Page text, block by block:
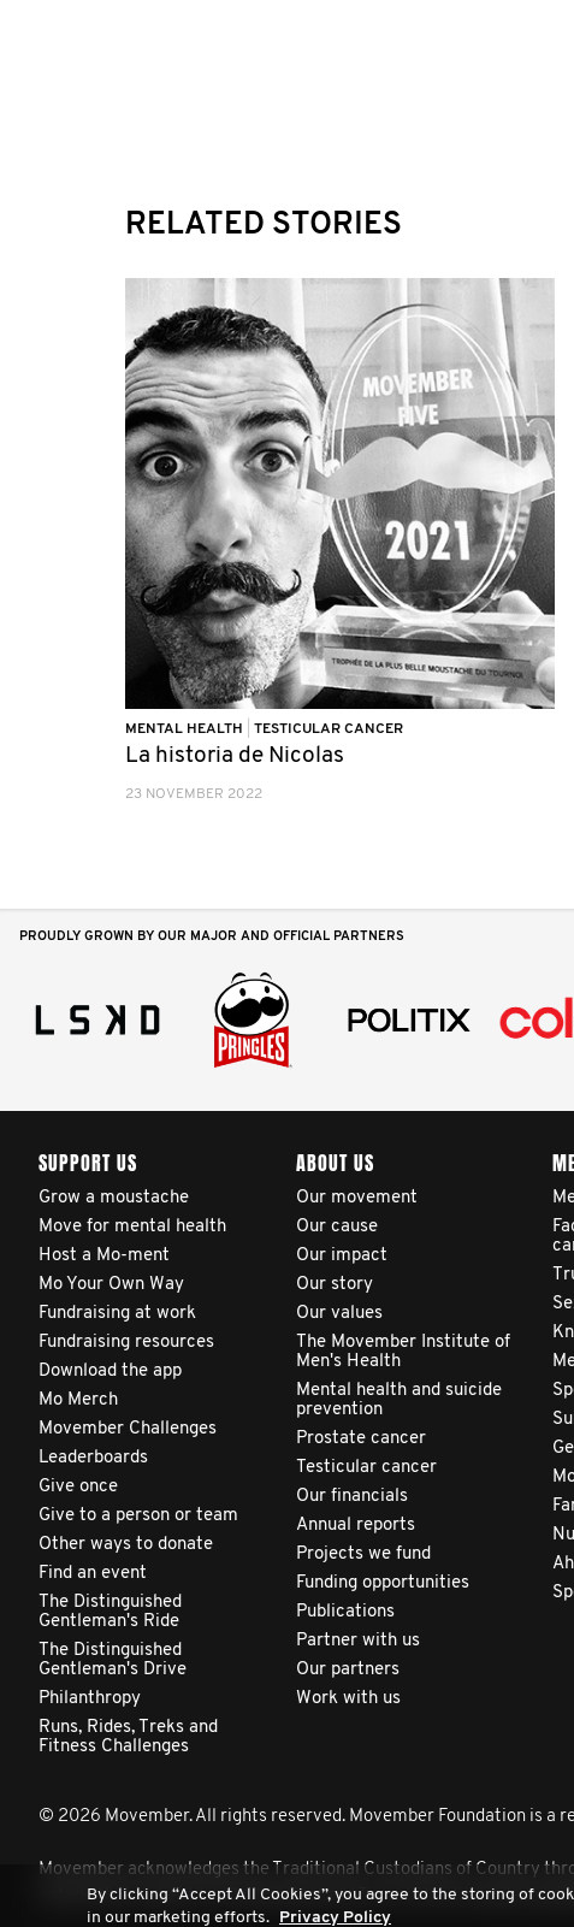
RELATED STORIES
MENTAL HEALTH TESTICULAR CANCER
La historia de Nicolas
23 NOVEMBER 2022
PROUDLY GROWN BY OUR MAJOR AND OFFICIAL PARTNERS
SUPPORT US
Grow a moustache
Move for mental health
Host a Mo-ment
Mo Your Own Way
Fundraising at work
Fundraising resources
Download the app
Mo Merch
Movember Challenges
Leaderboards
Give once
Give to a person or team
Other ways to donate
Find an event
The Distinguished
Gentleman's Ride
The Distinguished
Gentleman's Drive
Philanthropy
Runs, Rides, Treks and
Fitness Challenges
ABOUT US
Our movement
Our cause
Our impact
Our story
Our values
The Movember Institute of
Men's Health
Mental health and suicide
prevention
Prostate cancer
Testicular cancer
Our financials
Annual reports
Projects we fund
Funding opportunities
Publications
Partner with us
Our partners
Work with us
© 2026 Movember. All rights reserved. Movember Foundation is
Movember acknowledges the Traditional Custodians of Country
extend that respect to all Aboriginal and Torres Strait Islander
By clicking “Accept All Cookies”, you agree to the storing of
in our marketing efforts. Privacy Policy